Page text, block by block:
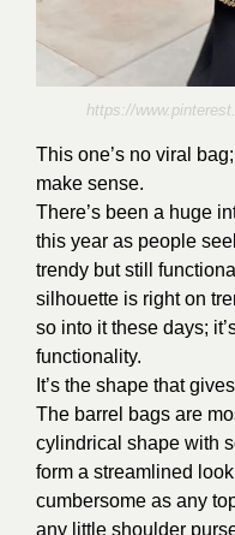
https://
This one’s no viral
make sense.
There’s been a huge
this year as people
trendy but still
silhouette is right on
so into it these days;
functionality.
It’s the shape that
The barrel bags are
cylindrical shape with
form a streamlined
cumbersome as any
any little shoulder